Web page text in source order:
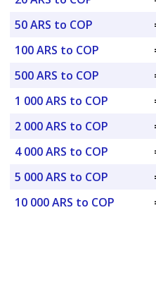
50 ARS to COP
100 ARS to COP
500 ARS to COP
1 000 ARS to COP
2 000 ARS to COP
4 000 ARS to COP
5 000 ARS to COP
10 000 ARS to COP